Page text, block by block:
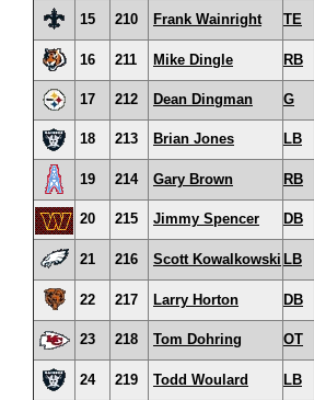
15 210 Frank Wainright TE
16
211 Mike Dingle RB
17
212 Dean Dingman G
18 213 Brian Jones LB
19 214 Gary Brown RB
20
215 Jimmy Spencer DB
21 216 Scott Kowalkowski LB
22
217 Larry Horton DB
23
218 Tom Dohring OT
24 219 Todd Woulard LB